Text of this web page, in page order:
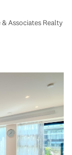
Associates Realty